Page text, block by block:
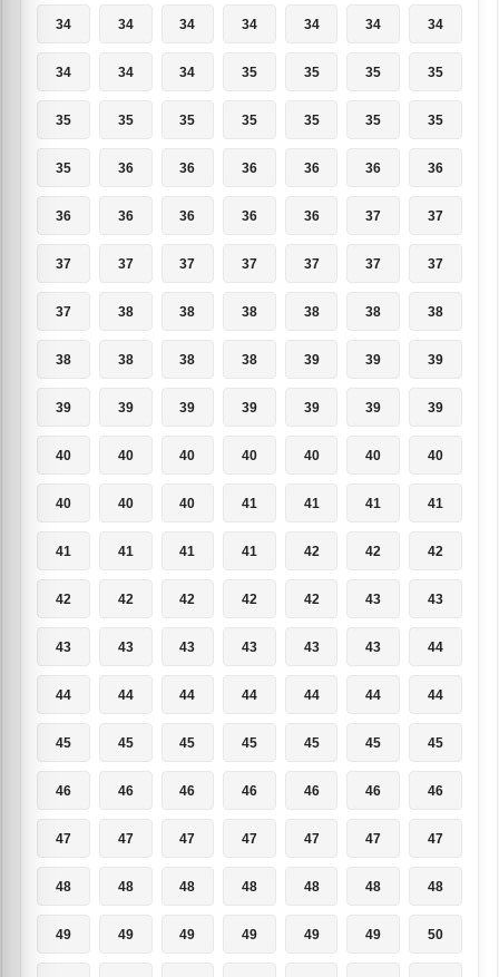
34 34 34 34 34 34 34
34 34 34 35 35 35 35
35 35 35 35 35 35 35
35 36 36 36 36 36 36
36 36 36 36 36 37 37
37 37 37 37 37 37 37
37 38 38 38 38 38 38
38 38 38 38 39 39 39
39 39 39 39 39 39 39
40 40 40 40 40 40 40
40 40 40 41 41 41 41
41 41 41 41 42 42 42
42 42 42 42 42 43 43
43 43 43 43 43 43 44
44 44 44 44 44 44 44
45 45 45 45 45 45 45
46 46 46 46 46 46 46
47 47 47 47 47 47 47
48 48 48 48 48 48 48
49 49 49 49 49 49 50